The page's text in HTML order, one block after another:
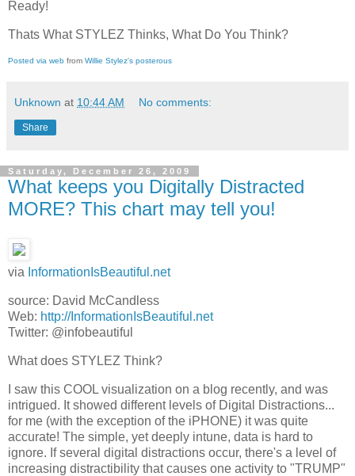
Ready!
Thats What STYLEZ Thinks, What Do You Think?
Posted via web from Willie Stylez's posterous
Unknown at 10:44 AM No comments:
Share
Saturday, December 26, 2009
What keeps you Digitally Distracted
MORE? This chart may tell you!
via InformationIsBeautiful.net
source: David McCandless
Web: http://InformationIsBeautiful.net
Twitter: @infobeautiful
What does STYLEZ Think?
I saw this COOL visualization on a blog recently, and was
intrigued. It showed different levels of Digital Distractions...
for me (with the exception of the iPHONE) it was quite
accurate! The simple, yet deeply intune, data is hard to
ignore. If several digital distractions occur, there's a level of
increasing distractibility that causes one activity to "TRUMP"